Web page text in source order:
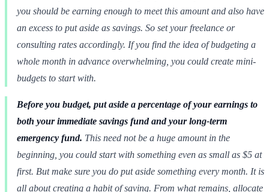
you should be earning enough to meet this amount and also have
an excess to put aside as savings. So set your freelance or
consulting rates accordingly. If you find the idea of budgeting a
whole month in advance overwhelming, you could create mini-
budgets to start with.
Before you budget, put aside a percentage of your earnings to
both your immediate savings fund and your long-term
emergency fund. This need not be a huge amount in the
beginning, you could start with something even as small as $5 at
first. But make sure you do put aside something every month. It is
all about creating a habit of saving. From what remains, allocate